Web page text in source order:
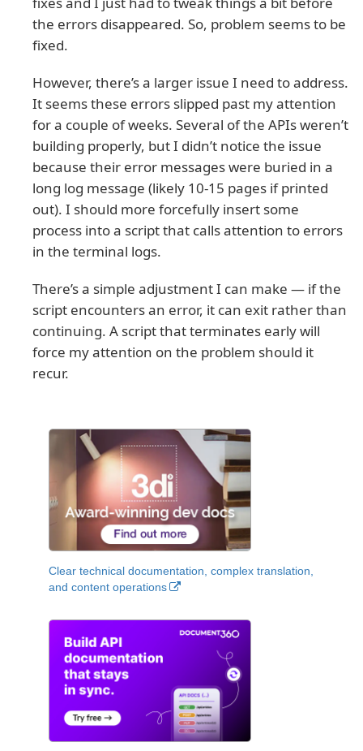
the errors disappeared. So, problem seems to be
fixed.
However, there’s a larger issue I need to address.
It seems these errors slipped past my attention
for a couple of weeks. Several of the APIs weren’t
building properly, but I didn’t notice the issue
because their error messages were buried in a
long log message (likely 10-15 pages if printed
out). I should more forcefully insert some
process into a script that calls attention to errors
in the terminal logs.
There’s a simple adjustment I can make — if the
script encounters an error, it can exit rather than
continuing. A script that terminates early will
force my attention on the problem should it
recur.
Clear technical documentation, complex translation,
and content operations